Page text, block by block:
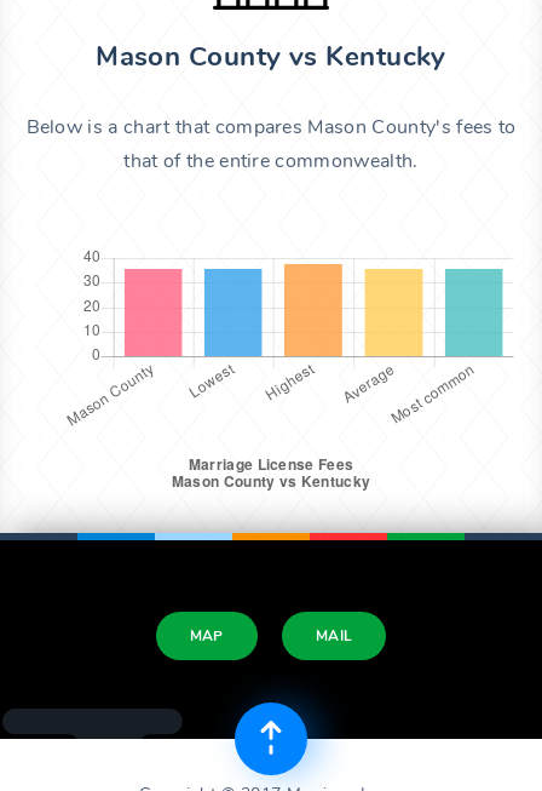
Mason County vs Kentucky
Below is a chart that compares Mason County's fees to
that of the entire commonwealth.
MAP MAIL